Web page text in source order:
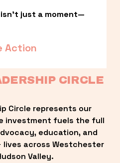
just a moment—
Action
CIRCLE
Circle represents our
investment fuels the full
education, and
lives across Westchester
Valley.